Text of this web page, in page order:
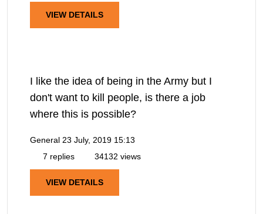
VIEW DETAILS
I like the idea of being in the Army but I
don't want to kill people, is there a job
where this is possible?
General 23 July, 2019 15:13
7 replies
34132 views
VIEW DETAILS